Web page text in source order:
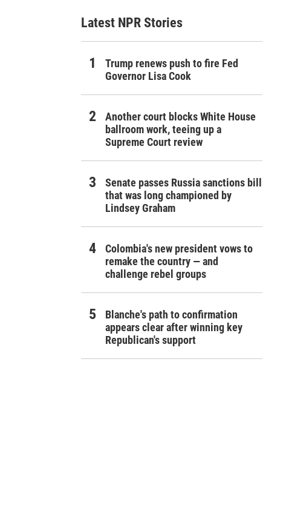
Latest NPR Stories
Trump renews push to fire Fed
Governor Lisa Cook
Another court blocks White House
ballroom work, teeing up a
Supreme Court review
Senate passes Russia sanctions bill
that was long championed by
Lindsey Graham
Colombia's new president vows to
remake the country — and
challenge rebel groups
Blanche's path to confirmation
appears clear after winning key
Republican's support